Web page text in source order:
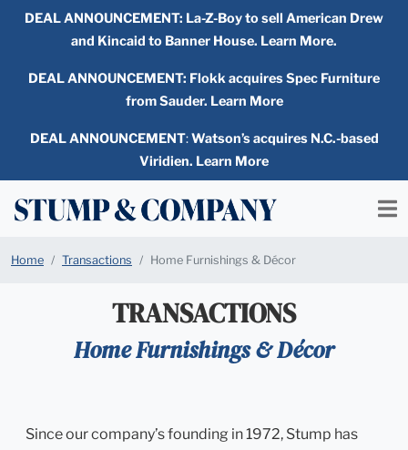
DEAL ANNOUNCEMENT: La-Z-Boy to sell American Drew
and Kincaid to Banner House. Learn More.
DEAL ANNOUNCEMENT: Flokk acquires Spec Furniture
from Sauder. Learn More
DEAL ANNOUNCEMENT:Watson’s acquires N.C.-based
Viridien. Learn More
Home Transactions Home Furnishings & Décor
TRANSACTIONS
Home Furnishings & Décor
Since our company’s founding in 1972, Stump has